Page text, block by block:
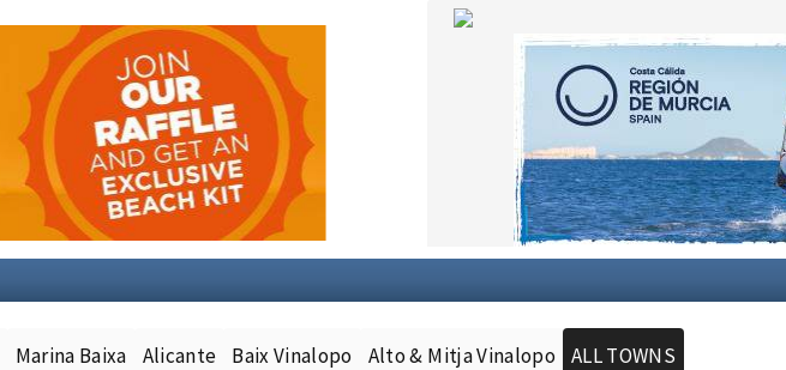
Marina Baixa Alicante Baix Vinalopo Alto & Mitja Vinalopo ALL TOWNS